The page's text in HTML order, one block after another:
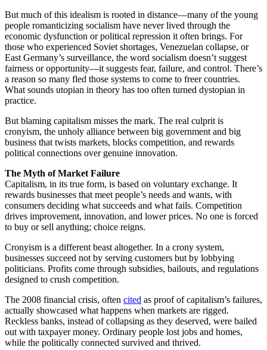
But much of this idealism is rooted in distance—many of the young
people romanticizing socialism have never lived through the
economic dysfunction or political repression it often brings. For
those who experienced Soviet shortages, Venezuelan collapse, or
East Germany’s surveillance, the word socialism doesn’t suggest
fairness or opportunity—it suggests fear, failure, and control. There’s
a reason so many fled those systems to come to freer countries.
What sounds utopian in theory has too often turned dystopian in
practice.
But blaming capitalism misses the mark. The real culprit is
cronyism, the unholy alliance between big government and big
business that twists markets, blocks competition, and rewards
political connections over genuine innovation.
The Myth of Market Failure
Capitalism, in its true form, is based on voluntary exchange. It
rewards businesses that meet people’s needs and wants, with
consumers deciding what succeeds and what fails. Competition
drives improvement, innovation, and lower prices. No one is forced
to buy or sell anything; choice reigns.
Cronyism is a different beast altogether. In a crony system,
businesses succeed not by serving customers but by lobbying
politicians. Profits come through subsidies, bailouts, and regulations
designed to crush competition.
The 2008 financial crisis, often cited as proof of capitalism’s failures,
actually showcased what happens when markets are rigged.
Reckless banks, instead of collapsing as they deserved, were bailed
out with taxpayer money. Ordinary people lost jobs and homes,
while the politically connected survived and thrived.